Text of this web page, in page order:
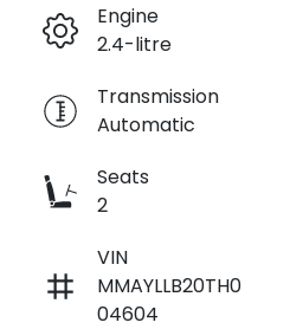
Engine
2.4-litre
Transmission
Automatic
Seats
2
VIN
MMAYLLB20TH0
04604